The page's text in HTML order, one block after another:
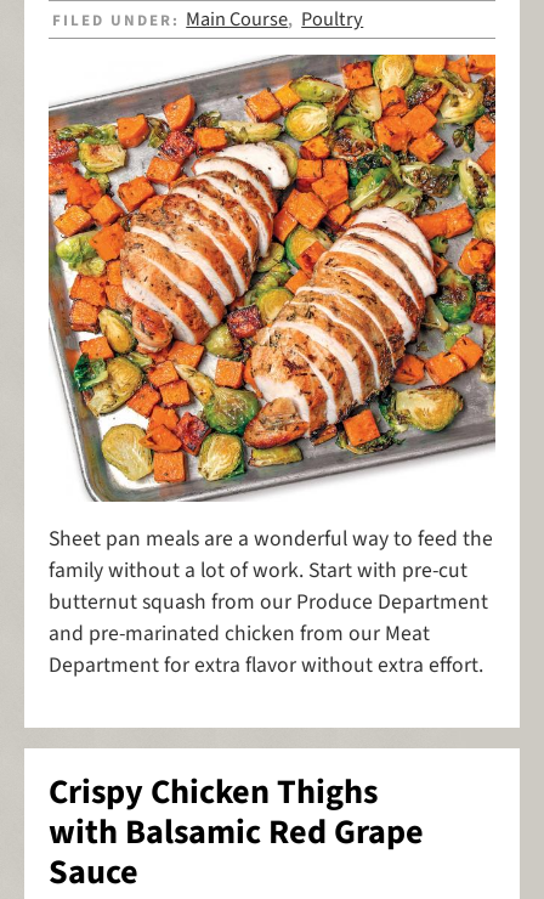
FILED UNDER: Main Course, Poultry
Sheet pan meals are a wonderful way to feed the
family without a lot of work. Start with pre-cut
butternut squash from our Produce Department
and pre-marinated chicken from our Meat
Department for extra flavor without extra effort.
Crispy Chicken Thighs
with Balsamic Red Grape
Sauce